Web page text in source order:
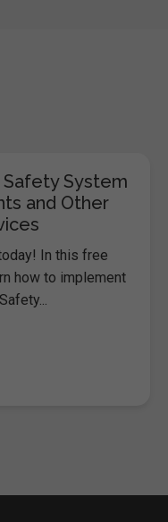
Safety System
and Other
In this free
how to implement